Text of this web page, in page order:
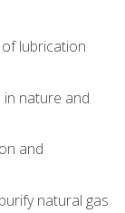
lubrication
nature and
and
natural gas